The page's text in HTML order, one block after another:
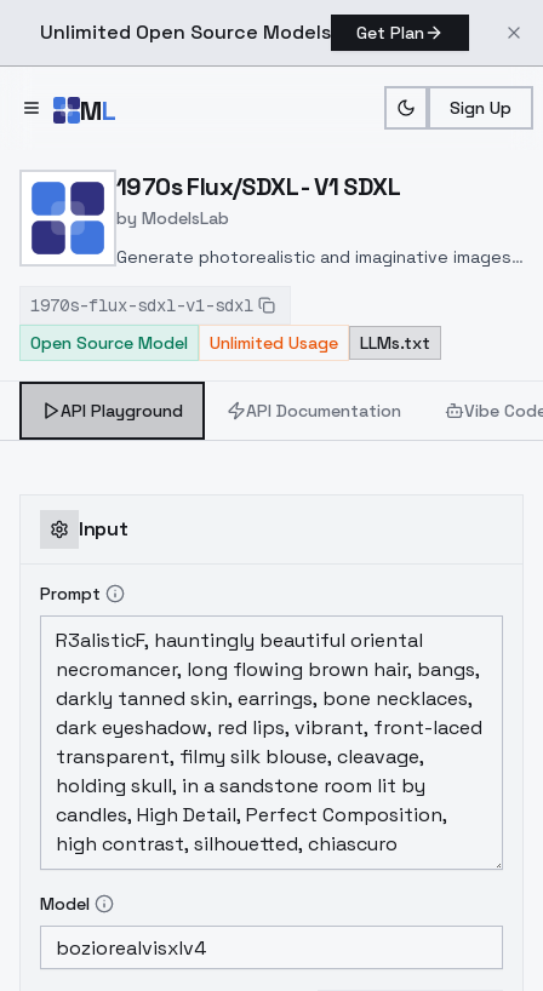
Unlimited Open Source Models Get Plan
ML Sign Up
Home > Models > ModelsLab > 1970s Flux/SDXL V1 SDXL
1970s Flux/SDXL - V1 SDXL
by ModelsLab
Generate photorealistic and imaginative images
inpainting, and image-to-image translation
features, ideal for creatives and marketers.
1970s-flux-sdxl-v1-sdxl
Open Source Model
Unlimited Usage LLMs.txt
API Playground API Documentation Vibe
Input
Prompt
Model